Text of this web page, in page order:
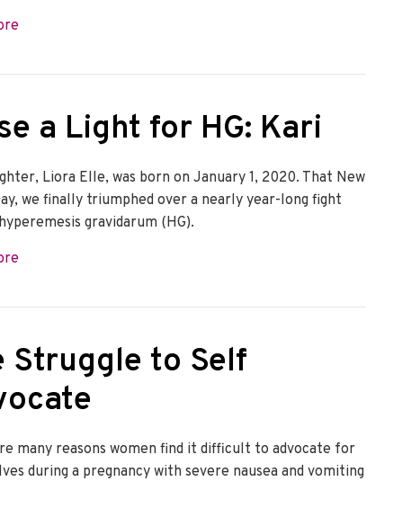
about The HER Foundation wrote the HG entry on NORD
a Light for HG: Kari
Liora Elle, was born on January 1, 2020. That New
we finally triumphed over a nearly year-long fight
gravidarum (HG).
about Raise a Light for HG: Kari
Struggle to Self
many reasons women find it difficult to advocate for
during a pregnancy with severe nausea and vomiting